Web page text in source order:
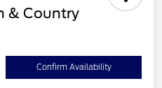
& Country
Confirm Availability